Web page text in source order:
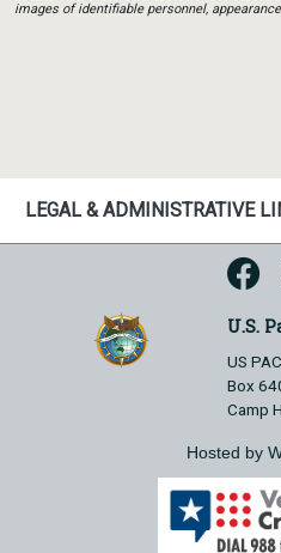
images of identifiable personnel,
LEGAL & ADMINISTRATIVE
U.S.
US
Box
Camp
Hosted by